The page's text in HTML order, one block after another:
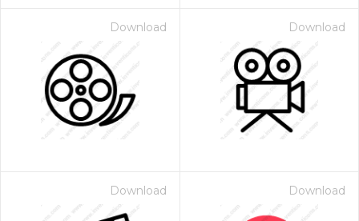
Download Download
Download Download